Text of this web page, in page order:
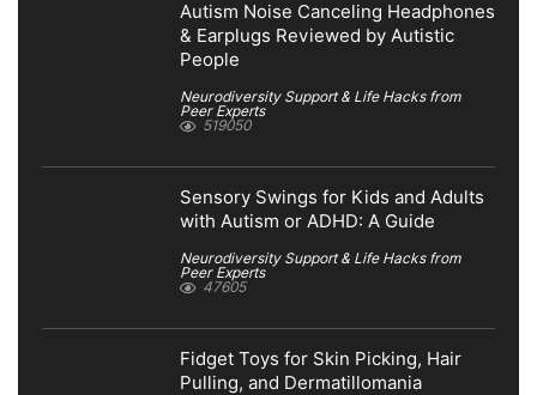
Autism Noise Canceling Headphones
& Earplugs Reviewed by Autistic
People
Neurodiversity Support & Life Hacks from
Peer Experts
519050
Sensory Swings for Kids and Adults
with Autism or ADHD: A Guide
Neurodiversity Support & Life Hacks from
Peer Experts
47605
Fidget Toys for Skin Picking, Hair
Pulling, and Dermatillomania